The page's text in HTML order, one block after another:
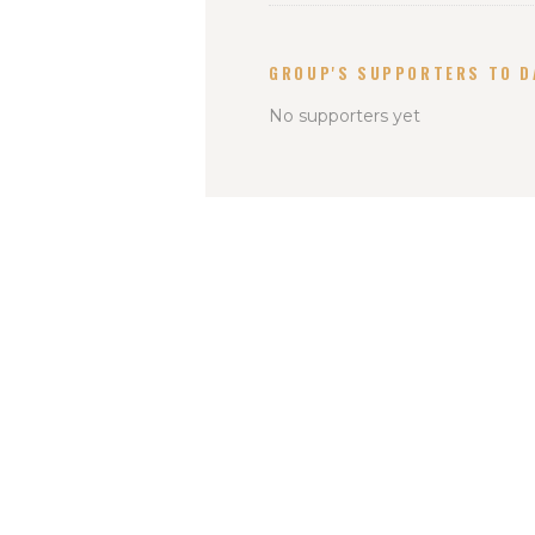
GROUP'S SUPPORTERS TO
No supporters yet